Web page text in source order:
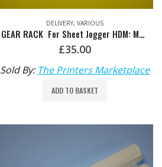
DELIVERY, VARIOUS
GEAR RACK For Sheet Jogger HDM: M2.015.451F/01
£35.00
Sold By: The Printers Marketplace
ADD TO BASKET